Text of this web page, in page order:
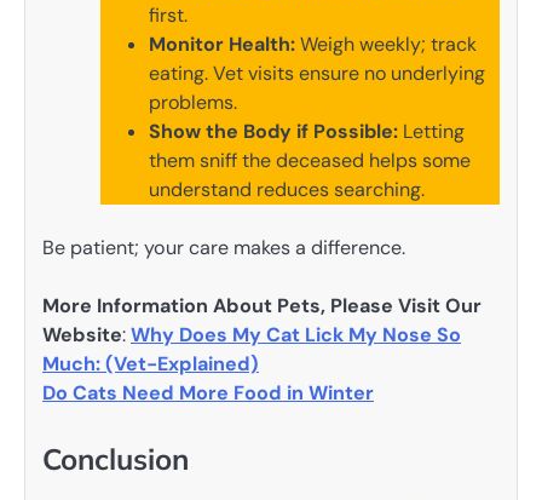
first.
Monitor Health:Weigh weekly; track
eating. Vet visits ensure no underlying
problems.
Show the Body if Possible: Letting
them sniff the deceased helps some
understand reduces searching.
Be patient; your care makes a difference.
More Information About Pets, Please Visit Our
Website:Why Does My Cat Lick My Nose So
Much: (Vet-Explained)
Do Cats Need More Food in Winter
Conclusion